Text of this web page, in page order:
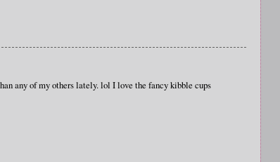
any of my others lately. lol I love the fancy kibble cups